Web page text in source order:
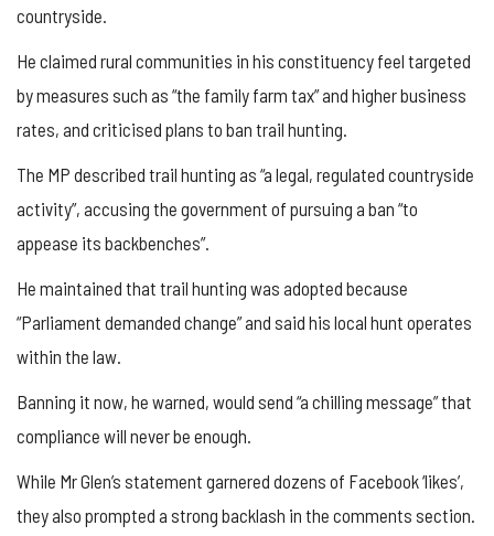
countryside.
He claimed rural communities in his constituency feel targeted
by measures such as “the family farm tax” and higher business
rates, and criticised plans to ban trail hunting.
The MP described trail hunting as “a legal, regulated countryside
activity”, accusing the government of pursuing a ban “to
appease its backbenches”.
He maintained that trail hunting was adopted because
“Parliament demanded change” and said his local hunt operates
within the law.
Banning it now, he warned, would send “a chilling message” that
compliance will never be enough.
While Mr Glen’s statement garnered dozens of Facebook ‘likes’,
they also prompted a strong backlash in the comments section.